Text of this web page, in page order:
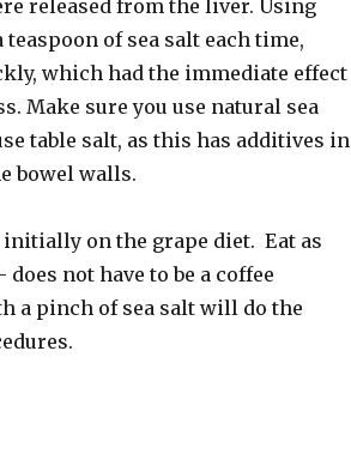
released from the liver. Using
of sea salt each time,
which had the immediate effect
Make sure you use natural sea
table salt, as this has additives in
bowel walls.
on the grape diet. Eat as
not have to be a coffee
a pinch of sea salt will do the